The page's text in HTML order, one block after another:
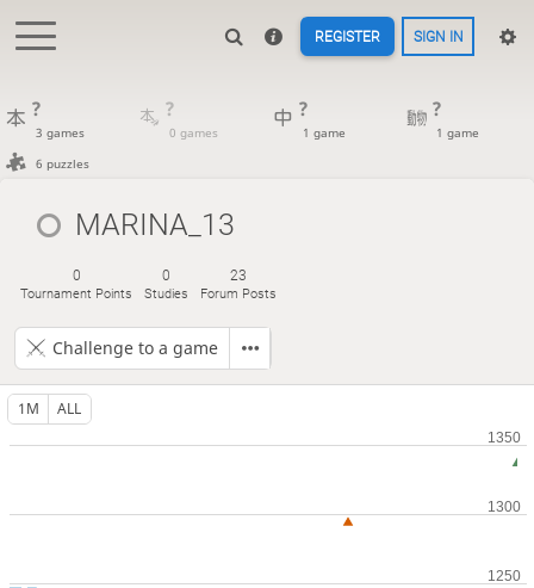
REGISTER SIGN IN
?
3 games
?
0 games
?
1 game
?
1 game
6 puzzles
MARINA_13
0
Tournament Points
0
Studies
23
Forum Posts
Challenge to a game
1M ALL